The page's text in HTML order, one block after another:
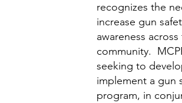
recognizes the
increase gun
awareness across
community.
seeking to
implement a gun
program, in